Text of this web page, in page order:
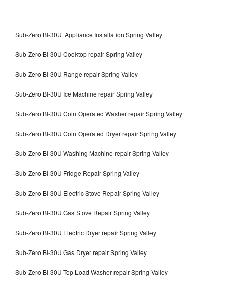
Sub-Zero BI-30U Appliance Installation Spring Valley
Sub-Zero BI-30U Cooktop repair Spring Valley
Sub-Zero BI-30U Range repair Spring Valley
Sub-Zero BI-30U Ice Machine repair Spring Valley
Sub-Zero BI-30U Coin Operated Washer repair Spring Valley
Sub-Zero BI-30U Coin Operated Dryer repair Spring Valley
Sub-Zero BI-30U Washing Machine repair Spring Valley
Sub-Zero BI-30U Fridge Repair Spring Valley
Sub-Zero BI-30U Electric Stove Repair Spring Valley
Sub-Zero BI-30U Gas Stove Repair Spring Valley
Sub-Zero BI-30U Electric Dryer repair Spring Valley
Sub-Zero BI-30U Gas Dryer repair Spring Valley
Sub-Zero BI-30U Top Load Washer repair Spring Valley